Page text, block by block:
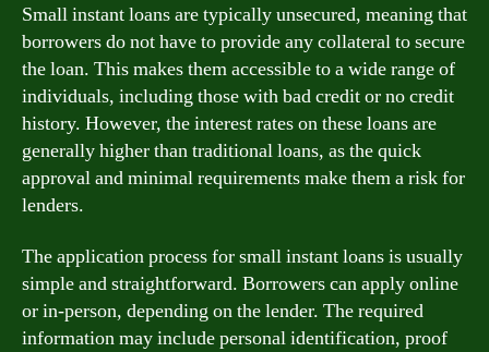
Small instant loans are typically unsecured, meaning that
borrowers do not have to provide any collateral to secure
the loan. This makes them accessible to a wide range of
individuals, including those with bad credit or no credit
history. However, the interest rates on these loans are
generally higher than traditional loans, as the quick
approval and minimal requirements make them a risk for
lenders.
The application process for small instant loans is usually
simple and straightforward. Borrowers can apply online
or in-person, depending on the lender. The required
information may include personal identification, proof